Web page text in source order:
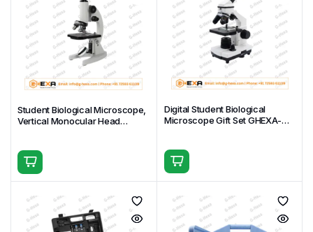
apertures)
Focusing
System
Separate coarse and fine focus knobs
Illumination
Transmitted LED (bottom), fixed or
adjustable brightness (configuration-
Power
External AC adapter (included) or
Body
Material
Durable student-grade construction
Carton
Packing
2 pcs per carton, 48 × 32 × 45 cm,
Gross/Net Weight: 16 kg / 14 kg
Student Biological Microscope,
Vertical Monocular Head
Digital Student Biological
Microscope Gift Set GHEXA-